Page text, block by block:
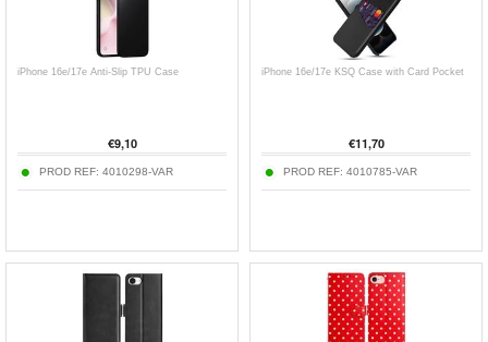
iPhone 16e/17e Anti-Slip TPU Case
€9,10
PROD REF: 4010298-VAR
iPhone 16e/17e KSQ Case with Card Pocket
€11,70
PROD REF: 4010785-VAR